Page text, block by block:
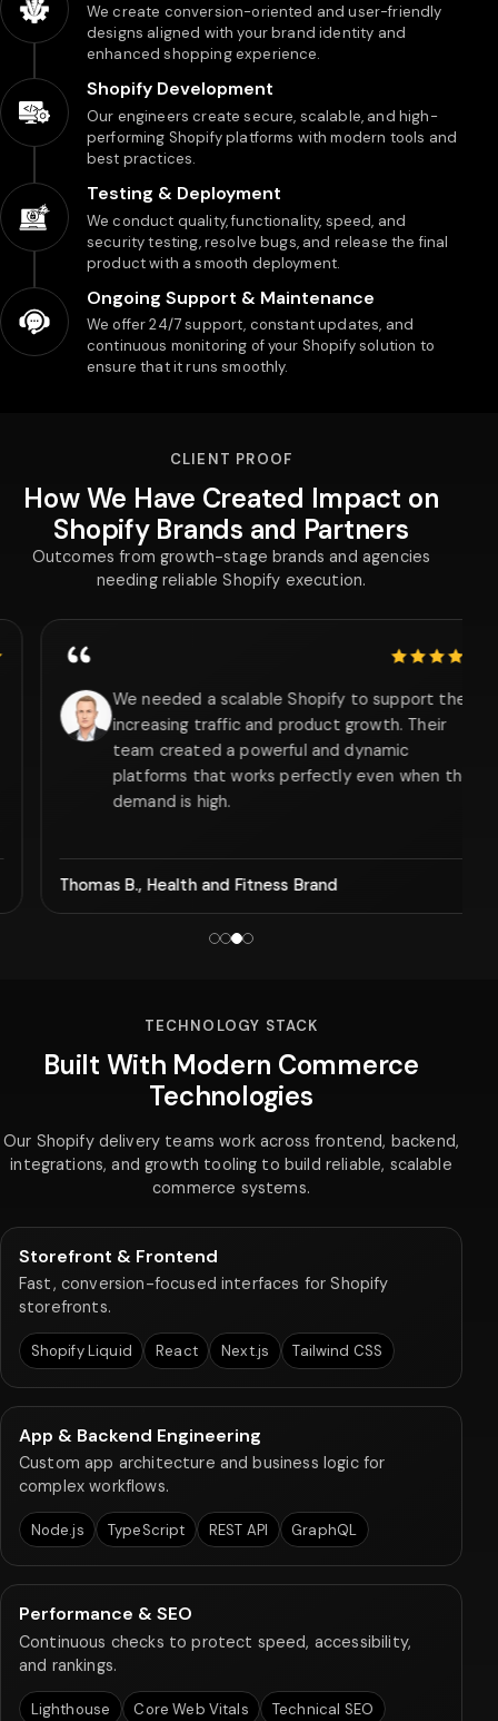
We create conversion-oriented and user-friendly
designs aligned with your brand identity and
enhanced shopping experience.
Shopify Development
Our engineers create secure, scalable, and high-
performing Shopify platforms with modern tools and
best practices.
Testing & Deployment
We conduct quality, functionality, speed, and
security testing, resolve bugs, and release the final
product with a smooth deployment.
Ongoing Support & Maintenance
We offer 24/7 support, constant updates, and
continuous monitoring of your Shopify solution to
ensure that it runs smoothly.
CLIENT PROOF
How We Have Created Impact on
Shopify Brands and Partners
Outcomes from growth-stage brands and agencies
needing reliable Shopify execution.
5 out of 5 stars
We needed a scalable Shopify to support the
increasing traffic and product growth. Their
team created a powerful and dynamic
platforms that works perfectly even when the
demand is high.
Thomas B., Health and Fitness Brand
TECHNOLOGY STACK
Built With Modern Commerce
Technologies
Our Shopify delivery teams work across frontend, backend,
integrations, and growth tooling to build reliable, scalable
commerce systems.
Storefront & Frontend
Fast, conversion-focused interfaces for Shopify
storefronts.
Shopify Liquid React Next.js Tailwind CSS
App & Backend Engineering
Custom app architecture and business logic for
complex workflows.
Node.js TypeScript REST API GraphQL
Performance & SEO
Continuous checks to protect speed, accessibility,
and rankings.
Lighthouse Core Web Vitals
Technical SEO